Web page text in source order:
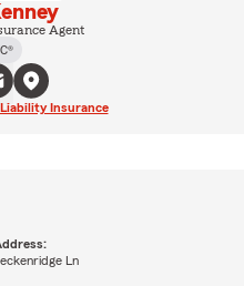
Agent
Insurance
Ln